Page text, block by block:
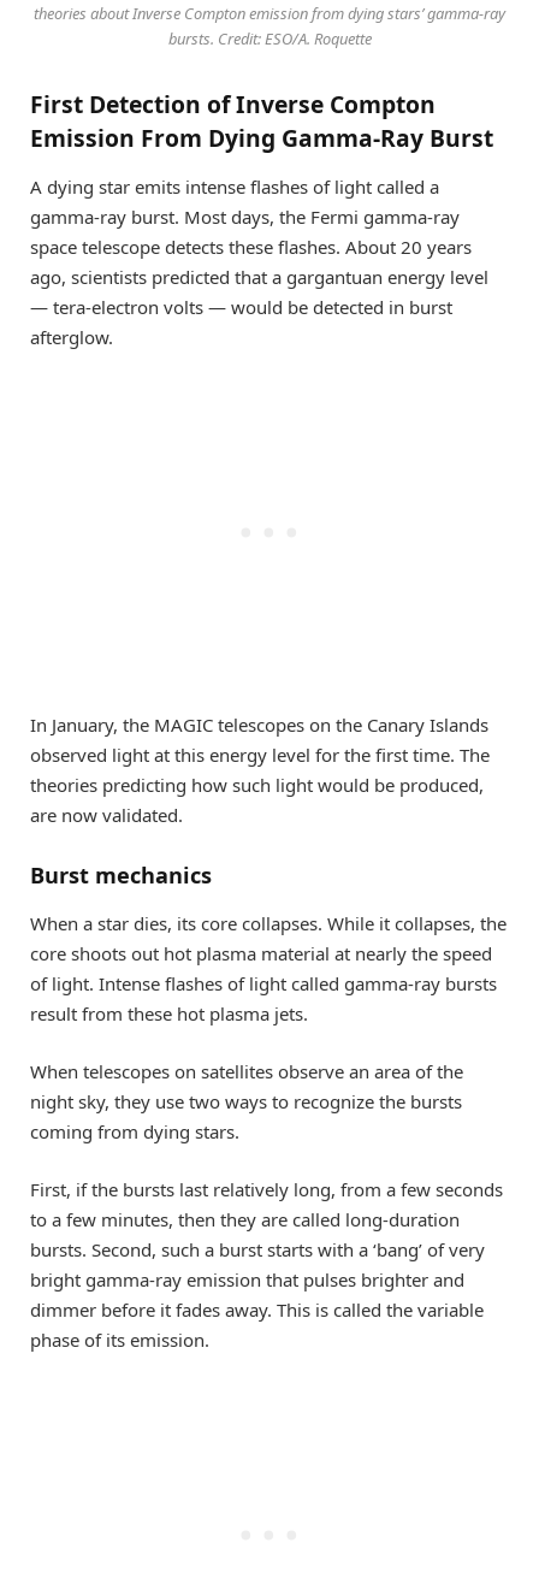
theories about Inverse Compton emission from dying stars’ gamma-ray
bursts. Credit: ESO/A. Roquette
First Detection of Inverse Compton
Emission From Dying Gamma-Ray Burst
A dying star emits intense flashes of light called a
gamma-ray burst. Most days, the Fermi gamma-ray
space telescope detects these flashes. About 20 years
ago, scientists predicted that a gargantuan energy level
— tera-electron volts — would be detected in burst
afterglow.
In January, the MAGIC telescopes on the Canary Islands
observed light at this energy level for the first time. The
theories predicting how such light would be produced,
are now validated.
Burst mechanics
When a star dies, its core collapses. While it collapses, the
core shoots out hot plasma material at nearly the speed
of light. Intense flashes of light called gamma-ray bursts
result from these hot plasma jets.
When telescopes on satellites observe an area of the
night sky, they use two ways to recognize the bursts
coming from dying stars.
First, if the bursts last relatively long, from a few seconds
to a few minutes, then they are called long-duration
bursts. Second, such a burst starts with a ‘bang’ of very
bright gamma-ray emission that pulses brighter and
dimmer before it fades away. This is called the variable
phase of its emission.